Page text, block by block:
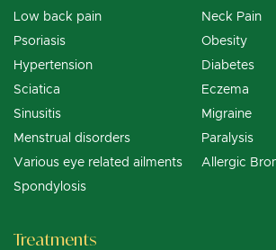
Treatments
Low back pain
Neck Pain
Psoriasis
Obesity
Hypertension
Diabetes
Sciatica
Eczema
Sinusitis
Migraine
Menstrual disorders
Paralysis
Various eye related ailments
Allergic
Spondylosis